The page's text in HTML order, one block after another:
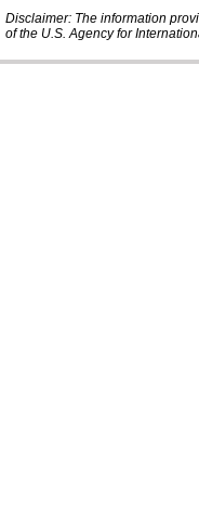
Disclaimer: The information
of the U.S. Agency for